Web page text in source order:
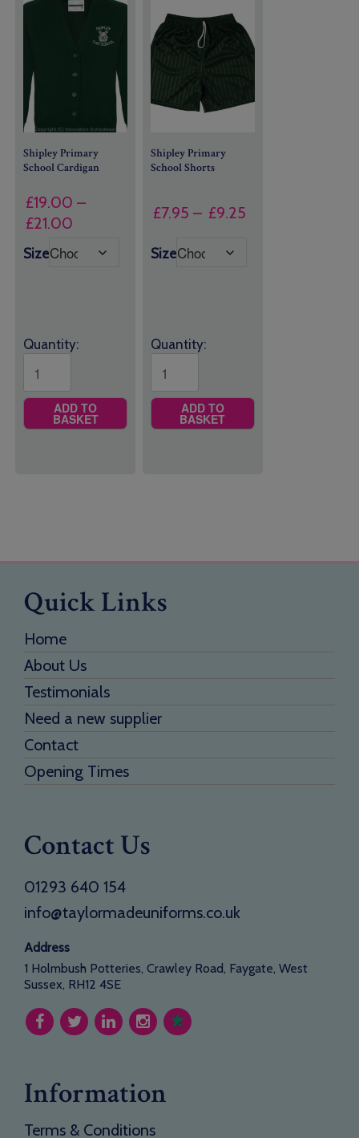
Shipley Primary
School Cardigan
£19.00 –
£21.00
£19.00
Size
Quantity:
ADD TO
BASKET
Shipley Primary
School Shorts
£7.95 – £9.25Price
Size
Quantity:
ADD TO
BASKET
Quick Links
Home
About Us
Testimonials
Need a new supplier
Contact
Opening Times
Contact Us
01293 640 154
info@taylormadeuniforms.co.uk
Address
1 Holmbush Potteries, Crawley Road, Faygate, West
Sussex, RH12 4SE
Information
Terms & Conditions